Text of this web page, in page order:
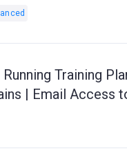
Training
| Email Access